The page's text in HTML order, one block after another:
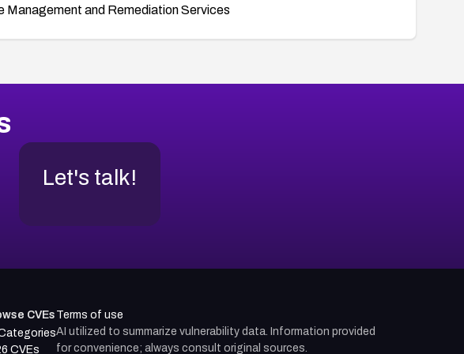
Management and Remediation Services
Let's talk!
CVEs
CVEs
Terms of use
AI utilized to summarize vulnerability data. Information provided
for convenience; always consult original sources.